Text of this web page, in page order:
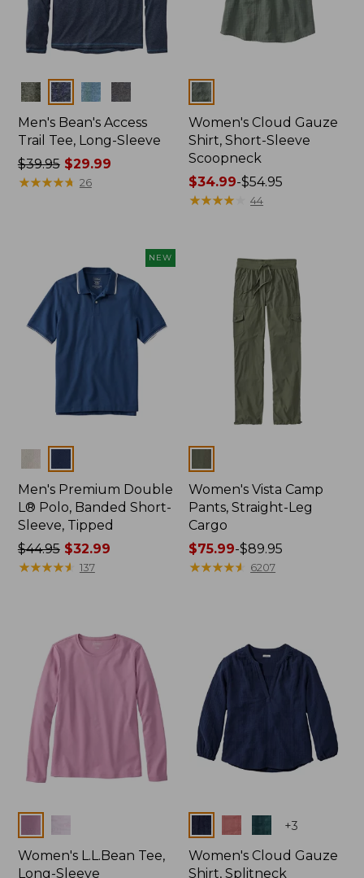
Colors
Men's Bean's Access
Trail Tee, Long-Sleeve
Price
was
$39.95$29.99
★★★★★
★★★★★ 26
Colors
Women's Cloud Gauze
Shirt, Short-Sleeve
Scoopneck
Price
range
$34.99-$54.95
★★★★
★★★★ 44
NEW
Men's Premium Double
L® Polo, Banded Short-
Sleeve, Tipped
Price
was
$32.99
$44.95$32.99
★★★★★
★★★★★ 137
Women's Vista Camp
Pants, Straight-Leg
Cargo
Price
range
$75.99-$89.95
★★★★★
★★★★★ 6207
Women's L.L.Bean Tee,
Long-Sleeve
+3
Women's Cloud Gauze
Shirt, Splitneck